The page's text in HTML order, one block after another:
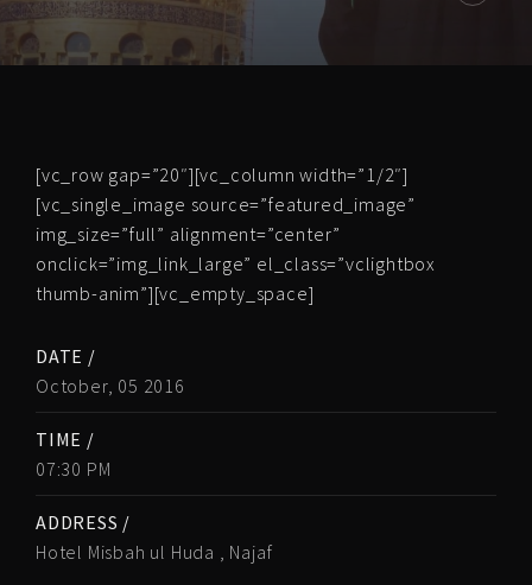
[vc_row gap=”20″][vc_column width=”1/2″]
[vc_single_image source=”featured_image”
img_size=”full” alignment=”center”
onclick=”img_link_large” el_class=”vclightbox
thumb-anim”][vc_empty_space]
DATE /
October, 05 2016
TIME /
07:30 PM
ADDRESS /
Hotel Misbah ul Huda , Najaf